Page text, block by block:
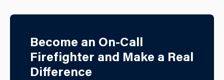
Become an On-Call
Firefighter and Make a Real
Difference